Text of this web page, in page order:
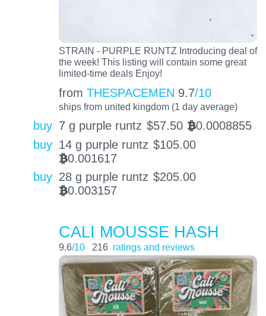
STRAIN - PURPLE RUNTZ Introducing deal of
the week! This listing will contain some great
limited-time deals Enjoy!
from THESPACEMEN 9.7/10
ships from united kingdom (1 day average)
buy 7 g purple runtz $57.50 BTC0.0008855
buy 14 g purple runtz $105.00
BTC0.001617
buy 28 g purple runtz $205.00
BTC0.003157
CALI MOUSSE HASH
9.6/10 216 ratings and reviews